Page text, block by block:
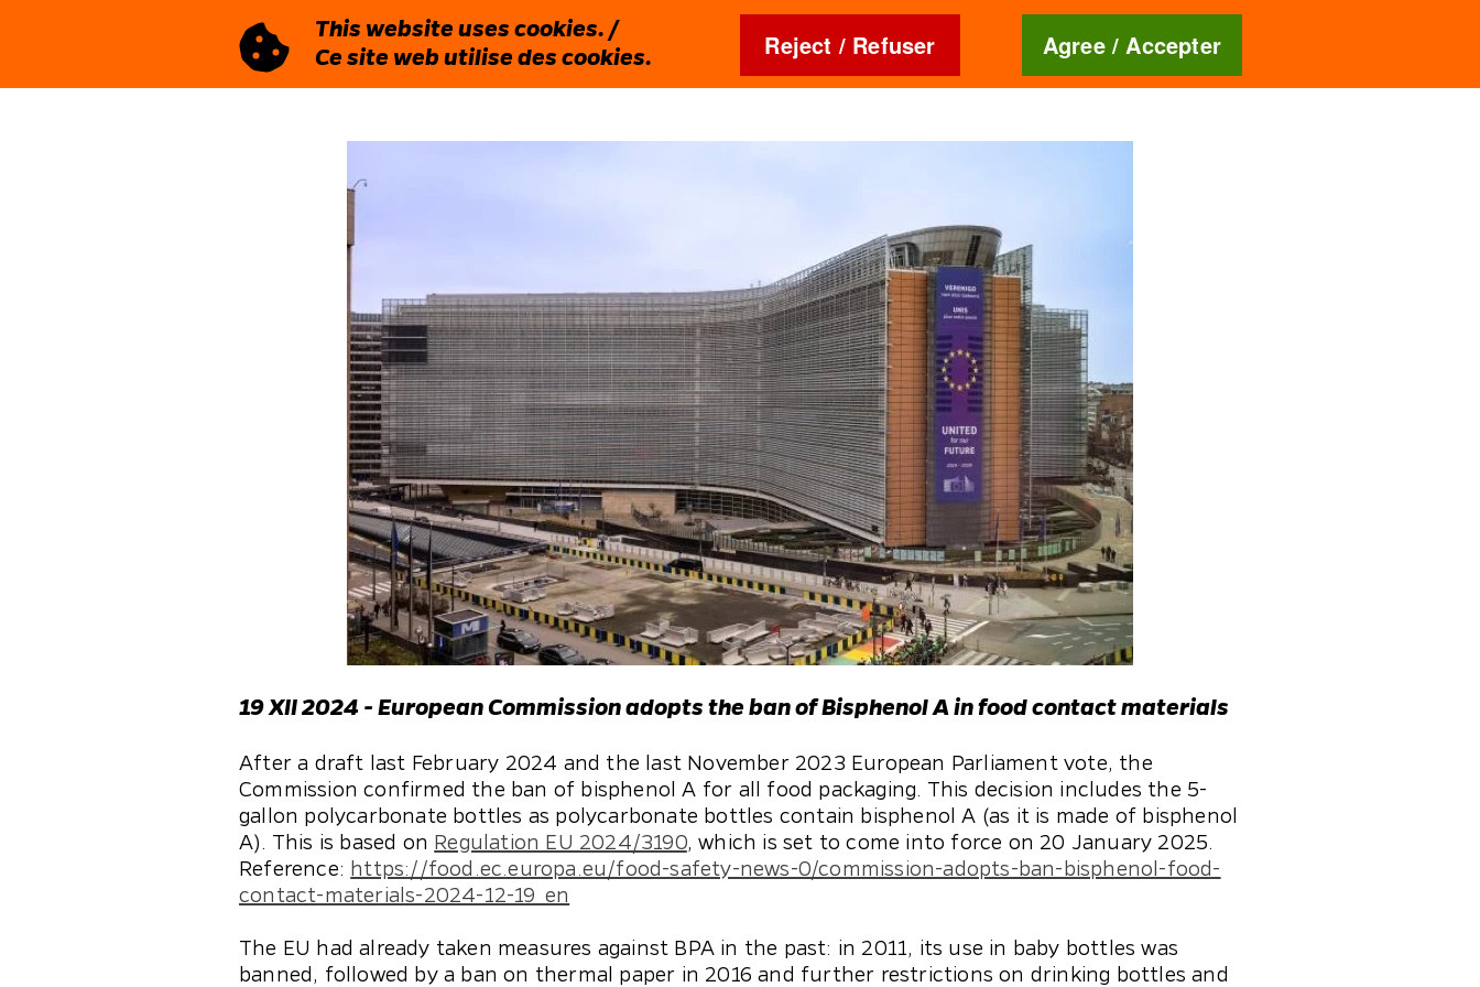
Blog🇬🇧
19 XII 2024 - European Commission adopts the ban of Bisphenol A in food contact materials
After a draft last February 2024 and the last November 2023 European Parliament vote, the
Commission confirmed the ban of bisphenol A for all food packaging. This decision includes the 5-
gallon polycarbonate bottles as polycarbonate bottles contain bisphenol A (as it is made of bisphenol
A). This is based on Regulation EU 2024/3190, which is set to come into force on 20 January 2025.
Reference: https://food.ec.europa.eu/food-safety-news-0/commission-adopts-ban-bisphenol-food-
contact-materials-2024-12-19_en
The EU had already taken measures against BPA in the past: in 2011, its use in baby bottles was
banned, followed by a ban on thermal paper in 2016 and further restrictions on drinking bottles and
This website uses cookies. /
Ce site web utilise des cookies.
Reject / Refuser Agree / Accepter